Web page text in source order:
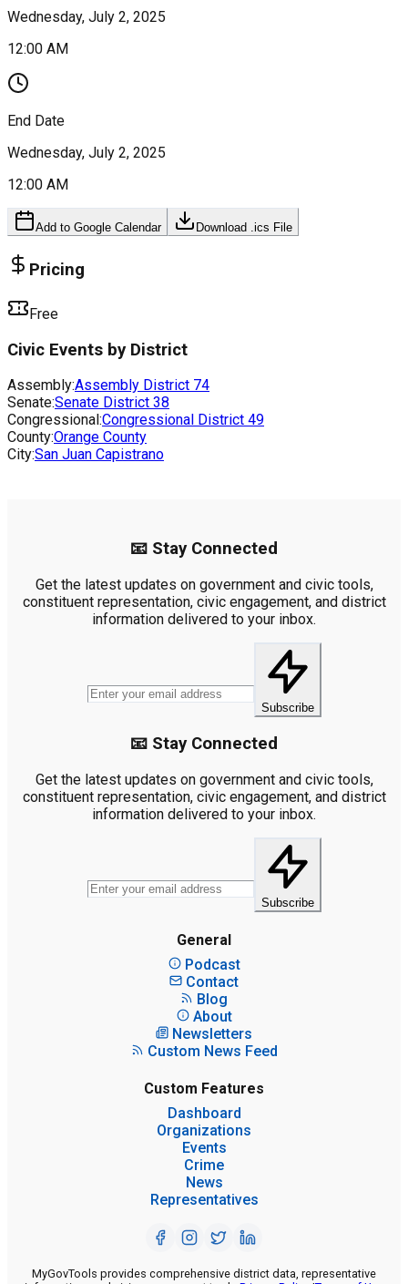
Wednesday, July 2, 2025
12:00 AM
End Date
Wednesday, July 2, 2025
12:00 AM
Add to Google Calendar Download .ics File
Pricing
Free
Civic Events by District
Assembly:Assembly District 74
Senate:Senate District 38
Congressional:Congressional District 49
County:Orange County
City:San Juan Capistrano
📧 Stay Connected
Get the latest updates on government and civic tools,
constituent representation, civic engagement, and district
information delivered to your inbox.
Subscribe
📧 Stay Connected
Get the latest updates on government and civic tools,
constituent representation, civic engagement, and district
information delivered to your inbox.
Subscribe
General
Podcast
Contact
Blog
About
Newsletters
Custom News Feed
Custom Features
Dashboard
Organizations
Events
Crime
News
Representatives
MyGovTools provides comprehensive district data, representative